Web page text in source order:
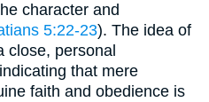
character and
5:22-23). The idea of
close, personal
that mere
faith and obedience is